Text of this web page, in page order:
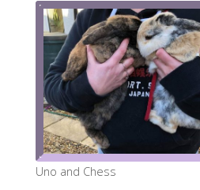
Uno and Chess